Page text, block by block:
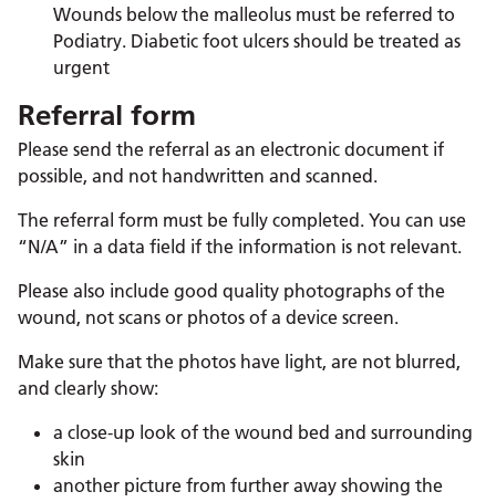
Wounds below the malleolus must be referred to
Podiatry. Diabetic foot ulcers should be treated as
urgent
Referral form
Please send the referral as an electronic document if
possible, and not handwritten and scanned.
The referral form must be fully completed. You can use
“N/A” in a data field if the information is not relevant.
Please also include good quality photographs of the
wound, not scans or photos of a device screen.
Make sure that the photos have light, are not blurred,
and clearly show:
a close-up look of the wound bed and surrounding
skin
another picture from further away showing the